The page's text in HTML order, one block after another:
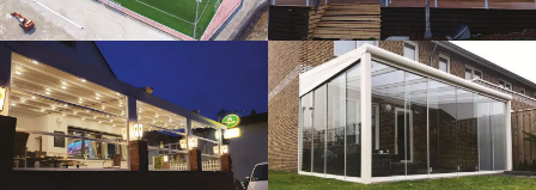
Guillotine
Systems
Veranda